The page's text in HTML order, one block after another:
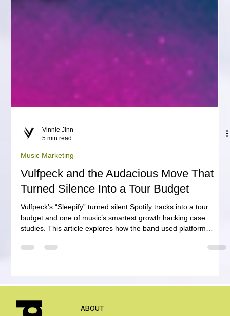
5 min read
Music Marketing
Vulfpeck and the Audacious Move That
Turned Silence Into a Tour Budget
Vulfpeck’s “Sleepify” turned silent Spotify tracks into a tour
studies. This article explores how the band used platform